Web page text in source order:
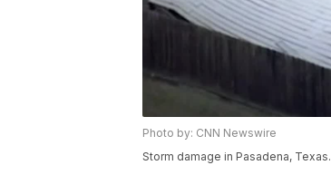
Photo by: CNN Newswire
Storm damage in Pasadena, Texas.